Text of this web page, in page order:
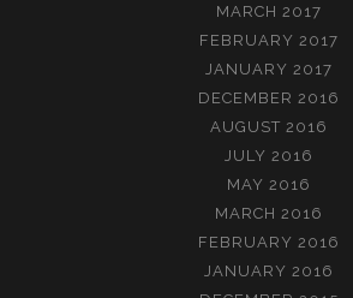
MARCH 2017
FEBRUARY 2017
JANUARY 2017
DECEMBER 2016
AUGUST 2016
JULY 2016
MAY 2016
MARCH 2016
FEBRUARY 2016
JANUARY 2016